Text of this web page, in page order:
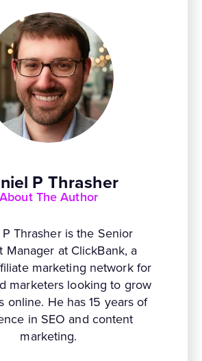
P Thrasher
About The Author
Thrasher is the Senior
Manager at ClickBank, a
marketing network for
marketers looking to grow
online. He has 15 years of
in SEO and content
marketing.